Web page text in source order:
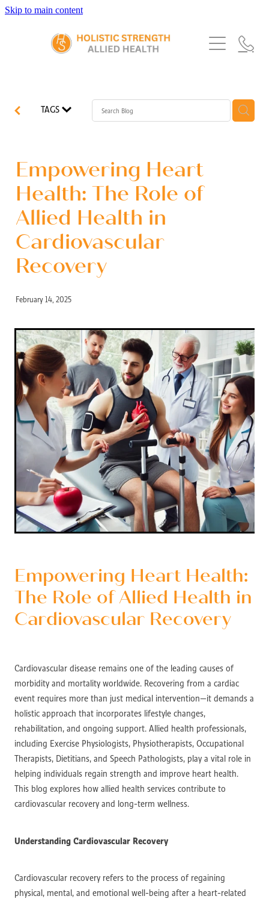
Skip to main content
Home
Services
Exercise Physiology
Physiotherapy
Dietetics
Referrals
Blog
TAGS
Empowering Heart
Health: The Role of
Allied Health in
Cardiovascular
Recovery
February 14, 2025
Empowering Heart Health:
The Role of Allied Health in
Cardiovascular Recovery
Cardiovascular disease remains one of the leading causes of
morbidity and mortality worldwide. Recovering from a cardiac
event requires more than just medical intervention—it demands a
holistic approach that incorporates lifestyle changes,
rehabilitation, and ongoing support. Allied health professionals,
including Exercise Physiologists, Physiotherapists, Occupational
Therapists, Dietitians, and Speech Pathologists, play a vital role in
helping individuals regain strength and improve heart health.
This blog explores how allied health services contribute to
cardiovascular recovery and long-term wellness.
Understanding Cardiovascular Recovery
Cardiovascular recovery refers to the process of regaining
physical, mental, and emotional well-being after a heart-related